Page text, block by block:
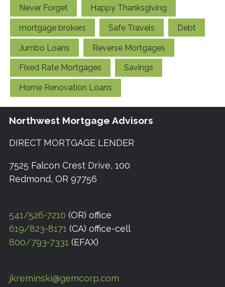
Never Forget Happy Thanksgiving
mortgage brokers Safe Travels Debt
Jumbo Loans Reverse Mortgages
Fixed Rate Mortgages Savings
Home Renovation Loans
Northwest Mortgage Advisors
DIRECT MORTGAGE LENDER
7525 Falcon Crest Drive, 100
Redmond, OR 97756
541/526-7210 (OR) office
619/823-8171 (CA) office-cell
800/793-7331 (EFAX)
jkreminski@gemcorp.com